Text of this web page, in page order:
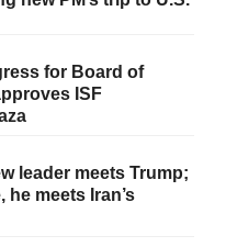
for Board of
ISF
leader meets Trump;
he meets Iran’s